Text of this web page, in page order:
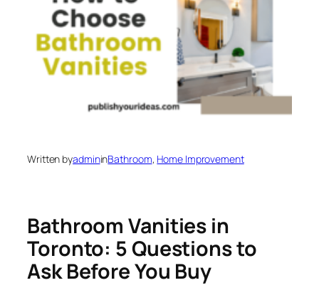
Written byadmininBathroom, Home Improvement
Bathroom Vanities in
Toronto: 5 Questions to
Ask Before You Buy